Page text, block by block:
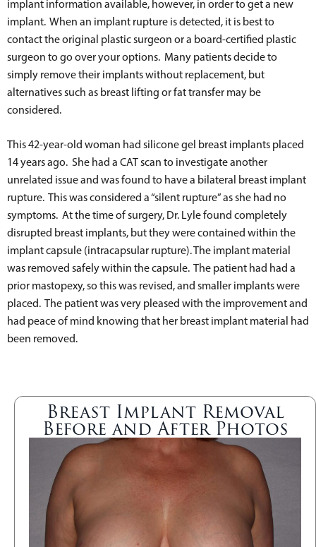
implant information available, however, in order to get a new
implant. When an implant rupture is detected, it is best to
contact the original plastic surgeon or a board-certified plastic
surgeon to go over your options. Many patients decide to
simply remove their implants without replacement, but
alternatives such as breast lifting or fat transfer may be
considered.
This 42-year-old woman had silicone gel breast implants placed
14 years ago. She had a CAT scan to investigate another
unrelated issue and was found to have a bilateral breast implant
rupture. This was considered a “silent rupture” as she had no
symptoms. At the time of surgery, Dr. Lyle found completely
disrupted breast implants, but they were contained within the
implant capsule (intracapsular rupture). The implant material
was removed safely within the capsule. The patient had had a
prior mastopexy, so this was revised, and smaller implants were
placed. The patient was very pleased with the improvement and
had peace of mind knowing that her breast implant material had
been removed.
Breast Implant Removal
Before and After Photos